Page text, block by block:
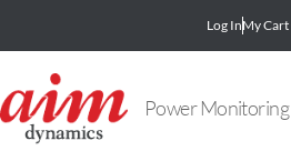
Log InMy Cart
Power Monitoring